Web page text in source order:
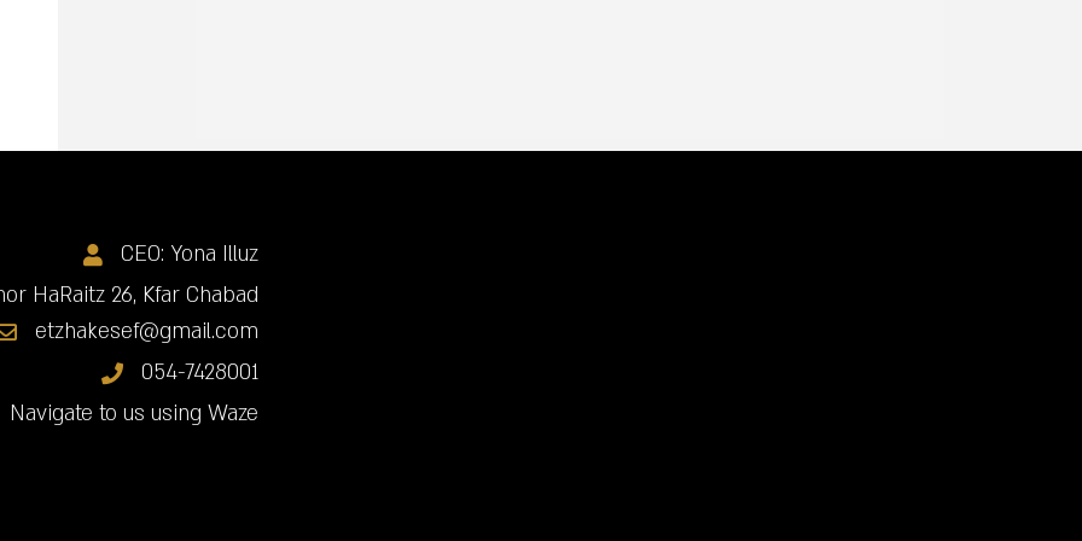
CEO: Yona Illuz
HaRaitz 26, Kfar Chabad
etzhakesef@gmail.com
054-7428001
Navigate to us using Waze